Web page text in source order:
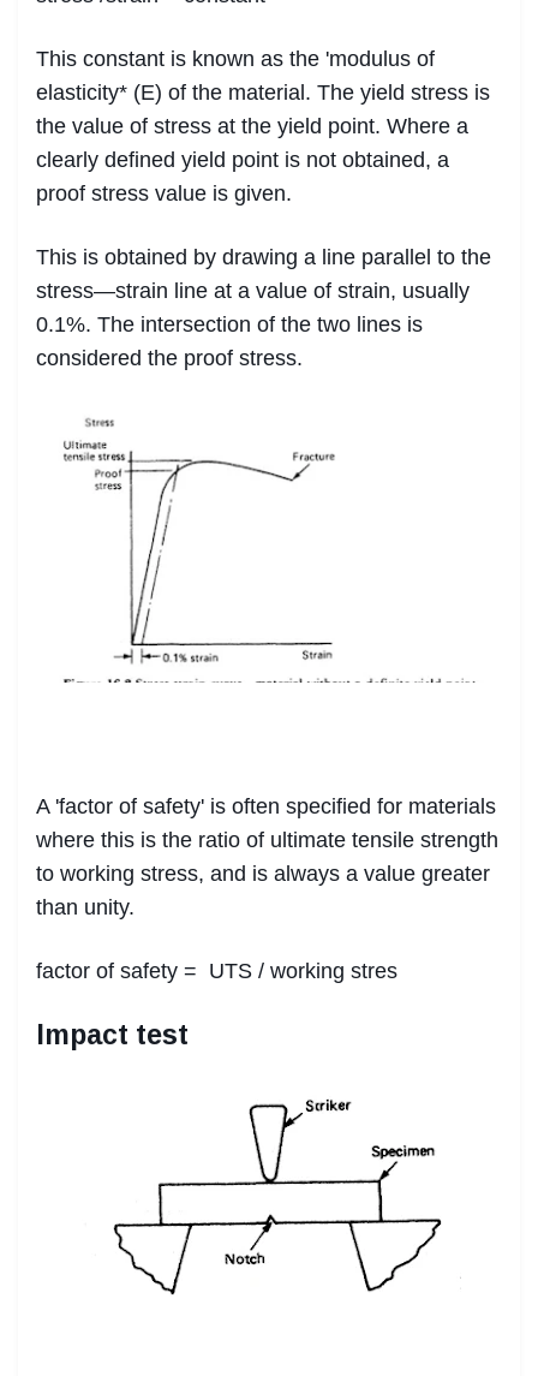
This constant is known as the 'modulus of
elasticity* (E) of the material. The yield stress is
the value of stress at the yield point. Where a
clearly defined yield point is not obtained, a
proof stress value is given.
This is obtained by drawing a line parallel to the
stress—strain line at a value of strain, usually
0.1%. The intersection of the two lines is
considered the proof stress.
A 'factor of safety' is often specified for materials
where this is the ratio of ultimate tensile strength
to working stress, and is always a value greater
than unity.
factor of safety = UTS / working stres
Impact test